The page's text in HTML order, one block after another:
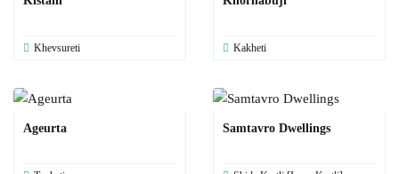
Khevsureti Kakheti
Ageurta Samtavro Dwellings